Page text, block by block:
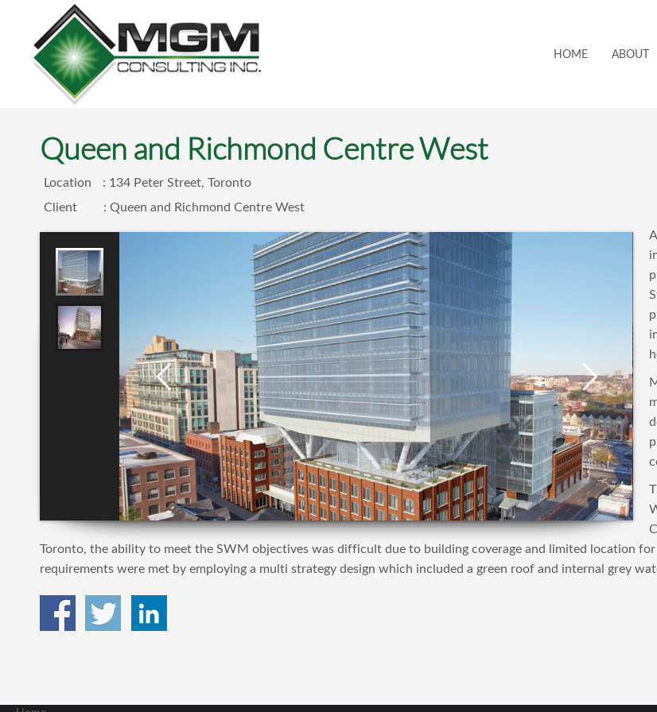
HOME ABOUT
Queen and Richmond Centre West
Location
: 134 Peter Street, Toronto
Client
: Queen and Richmond Centre West
Toronto, the ability to meet the SWM objectives was difficult due to building coverage and limited location
requirements were met by employing a multi strategy design which included a green roof and internal grey